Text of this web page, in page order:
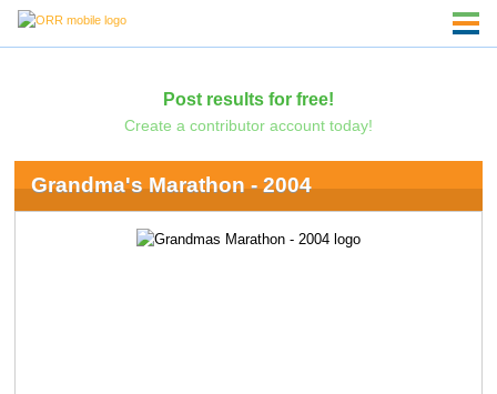
Post results for free!
Create a contributor account today!
Grandma's Marathon - 2004